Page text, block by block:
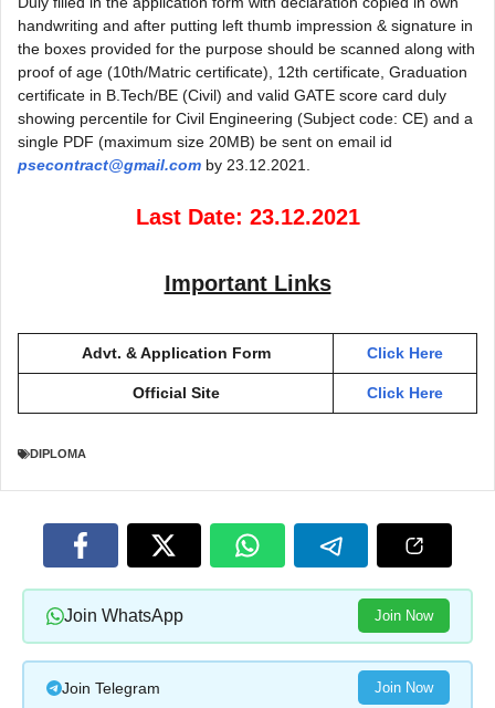
handwriting and after putting left thumb impression & signature in
the boxes provided for the purpose should be scanned along with
proof of age (10th/Matric certificate), 12th certificate, Graduation
certificate in B.Tech/BE (Civil) and valid GATE score card duly
showing percentile for Civil Engineering (Subject code: CE) and a
single PDF (maximum size 20MB) be sent on email id
psecontract@gmail.com by 23.12.2021.
Last Date: 23.12.2021
Important Links
Advt. & Application Form Click Here
Official Site Click Here
DIPLOMA
Join WhatsApp Join Now
Join Telegram Join Now